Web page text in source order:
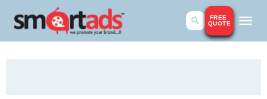
FREE
QUOTE